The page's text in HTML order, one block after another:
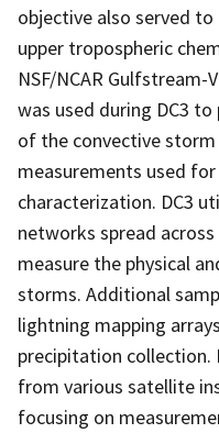
objective also served
upper tropospheric
NSF/NCAR Gulfstream-
was used during DC3
of the convective
measurements used
characterization. DC3
networks spread
measure the physical
storms. Additional
lightning mapping
precipitation collection.
from various satellite
focusing on